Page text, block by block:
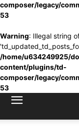
composer/legacy/
53
Warning: Illegal string
/home/u634249925/
content/plugins/td-
composer/legacy/
53